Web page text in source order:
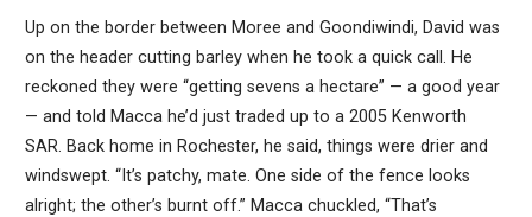
Up on the border between Moree and Goondiwindi, David was
on the header cutting barley when he took a quick call. He
reckoned they were “getting sevens a hectare” — a good year
— and told Macca he’d just traded up to a 2005 Kenworth
SAR. Back home in Rochester, he said, things were drier and
windswept. “It’s patchy, mate. One side of the fence looks
alright; the other’s burnt off.” Macca chuckled, “That’s